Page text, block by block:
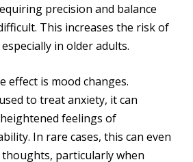
precision and balance
This increases the risk of
in older adults.
effect is mood changes.
to treat anxiety, it can
feelings of
In rare cases, this can even
thoughts, particularly when